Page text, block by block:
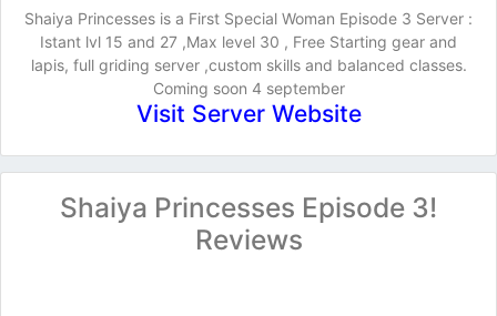
Shaiya Princesses is a First Special Woman Episode 3 Server :
Istant lvl 15 and 27 ,Max level 30 , Free Starting gear and
lapis, full griding server ,custom skills and balanced classes.
Coming soon 4 september
Visit Server Website
Shaiya Princesses Episode 3!
Reviews